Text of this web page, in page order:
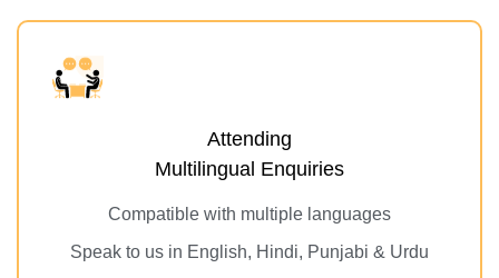
Attending
Multilingual Enquiries
Compatible with multiple languages
Speak to us in English, Hindi, Punjabi & Urdu